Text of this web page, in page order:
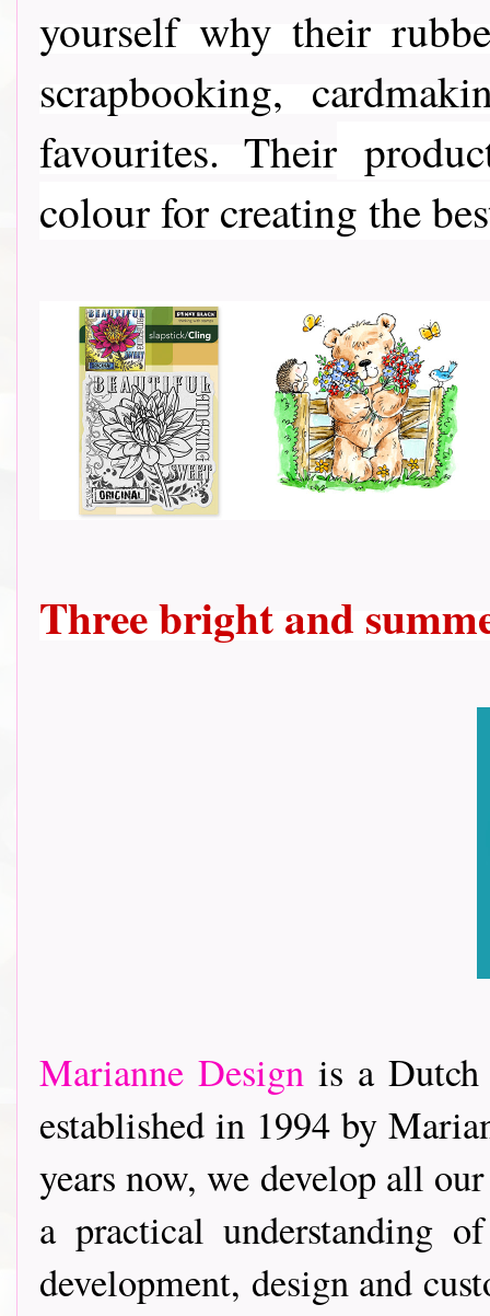
yourself why their
scrapbooking,
favourites. Their
colour for creating the
Three bright and
Marianne Design is a Dutch
established in 1994 by
years now, we develop all
a practical understanding
development, design and